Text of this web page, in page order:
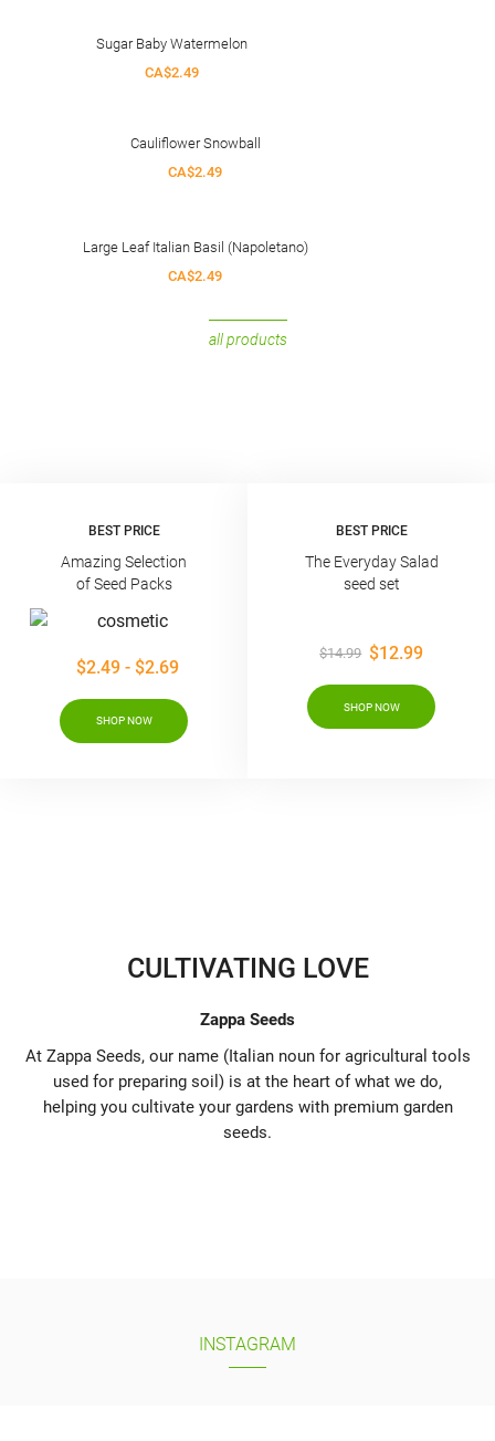
Sugar Baby Watermelon
CA$2.49
Cauliflower Snowball
CA$2.49
Large Leaf Italian Basil (Napoletano)
CA$2.49
all products
BEST PRICE
Amazing Selection
of Seed Packs
$2.49 - $2.69
SHOP NOW
BEST PRICE
The Everyday Salad
seed set
$14.99 $12.99
SHOP NOW
CULTIVATING LOVE
Zappa Seeds
At Zappa Seeds, our name (Italian noun for agricultural tools
used for preparing soil) is at the heart of what we do,
helping you cultivate your gardens with premium garden
seeds.
INSTAGRAM